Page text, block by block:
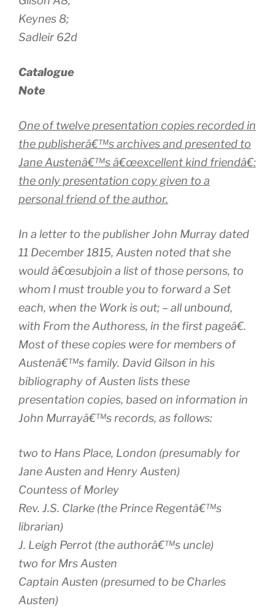
Keynes 8;
Sadleir 62d
Catalogue
Note
One of twelve presentation copies recorded in
the publisherâ€™s archives and presented to
Jane Austenâ€™s â€œexcellent kind friendâ€:
the only presentation copy given to a
personal friend of the author.
In a letter to the publisher John Murray dated
11 December 1815, Austen noted that she
would â€œsubjoin a list of those persons, to
whom I must trouble you to forward a Set
each, when the Work is out; – all unbound,
with From the Authoress, in the first pageâ€.
Most of these copies were for members of
Austenâ€™s family. David Gilson in his
bibliography of Austen lists these
presentation copies, based on information in
John Murrayâ€™s records, as follows:
two to Hans Place, London (presumably for
Jane Austen and Henry Austen)
Countess of Morley
Rev. J.S. Clarke (the Prince Regentâ€™s
librarian)
J. Leigh Perrot (the authorâ€™s uncle)
two for Mrs Austen
Captain Austen (presumed to be Charles
Austen)